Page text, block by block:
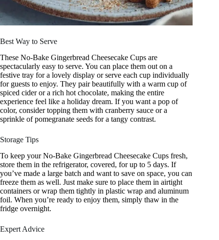
Best Way to Serve
These No-Bake Gingerbread Cheesecake Cups are
spectacularly easy to serve. You can place them out on a
festive tray for a lovely display or serve each cup individually
for guests to enjoy. They pair beautifully with a warm cup of
spiced cider or a rich hot chocolate, making the entire
experience feel like a holiday dream. If you want a pop of
color, consider topping them with cranberry sauce or a
sprinkle of pomegranate seeds for a tangy contrast.
Storage Tips
To keep your No-Bake Gingerbread Cheesecake Cups fresh,
store them in the refrigerator, covered, for up to 5 days. If
you’ve made a large batch and want to save on space, you can
freeze them as well. Just make sure to place them in airtight
containers or wrap them tightly in plastic wrap and aluminum
foil. When you’re ready to enjoy them, simply thaw in the
fridge overnight.
Expert Advice